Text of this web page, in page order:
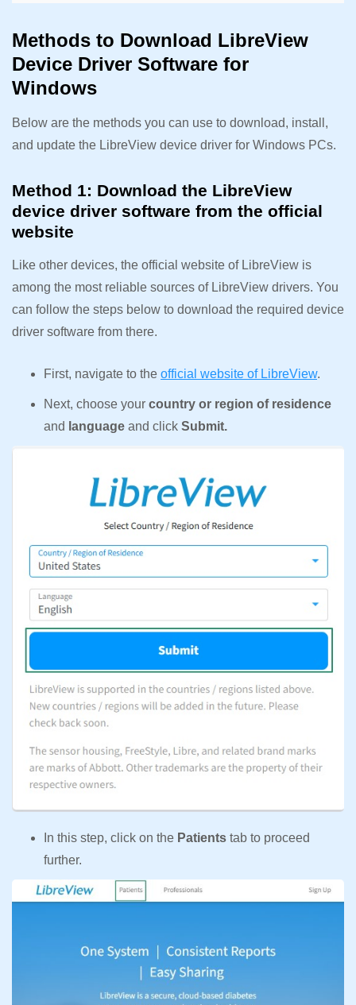
Methods to Download LibreView
Device Driver Software for
Windows
Below are the methods you can use to download, install,
and update the LibreView device driver for Windows PCs.
Method 1: Download the LibreView
device driver software from the official
website
Like other devices, the official website of LibreView is
among the most reliable sources of LibreView drivers. You
can follow the steps below to download the required device
driver software from there.
First, navigate to the official website of LibreView.
Next, choose your country or region of residence
and language and click Submit.
In this step, click on the Patients tab to proceed
further.